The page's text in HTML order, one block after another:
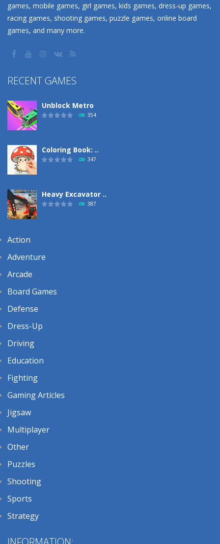
games, mobile games, girl games, kids games, dress-up games,
racing games, shooting games, puzzle games, online board
games, and many more.
RECENT GAMES
Unblock Metro
354
Coloring Book: ..
347
Heavy Excavator ..
387
Action
Adventure
Arcade
Board Games
Defense
Dress-Up
Driving
Education
Fighting
Gaming Articles
Jigsaw
Multiplayer
Other
Puzzles
Shooting
Sports
Strategy